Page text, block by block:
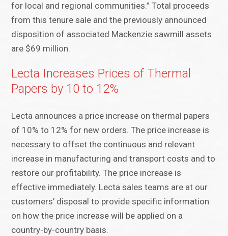
for local and regional communities.” Total proceeds
from this tenure sale and the previously announced
disposition of associated Mackenzie sawmill assets
are $69 million.
Lecta Increases Prices of Thermal
Papers by 10 to 12%
Lecta announces a price increase on thermal papers
of 10% to 12% for new orders. The price increase is
necessary to offset the continuous and relevant
increase in manufacturing and transport costs and to
restore our profitability. The price increase is
effective immediately. Lecta sales teams are at our
customers’ disposal to provide specific information
on how the price increase will be applied on a
country-by-country basis.